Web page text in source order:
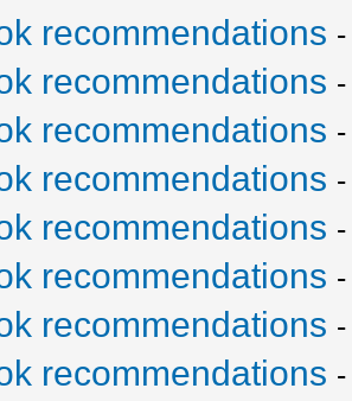
recommendations
recommendations
recommendations
recommendations
recommendations
recommendations
recommendations
recommendations